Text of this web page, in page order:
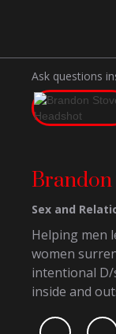
Ask questions
Sex and
Helping men
women
intentional
inside and